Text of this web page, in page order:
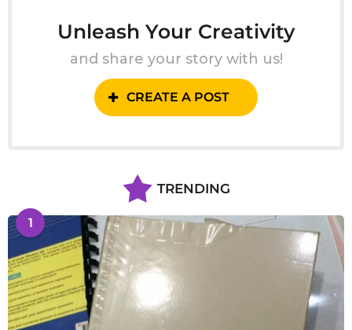
Unleash Your Creativity
and share your story with us!
CREATE A POST
TRENDING
1